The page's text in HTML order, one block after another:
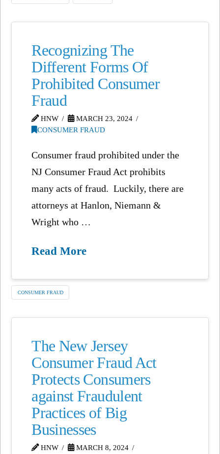
Recognizing The
Different Forms Of
Prohibited Consumer
Fraud
HNW
MARCH 23, 2024
CONSUMER FRAUD
Consumer fraud prohibited under the
NJ Consumer Fraud Act prohibits
many acts of fraud. Luckily, there are
attorneys at Hanlon, Niemann &
Wright who …
Read More
CONSUMER FRAUD
The New Jersey
Consumer Fraud Act
Protects Consumers
against Fraudulent
Practices of Big
Businesses
HNW
MARCH 8, 2024